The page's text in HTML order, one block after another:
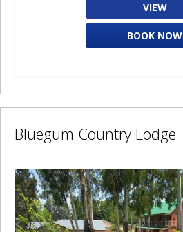
VIEW
BOOK NOW
Bluegum Country Lodge